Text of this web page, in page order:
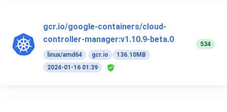
gcr.io/google-containers/cloud-
controller-manager:v1.10.9-beta.0
linux/amd64 gcr.io
136.10MB
2024-01-16 01:39
534